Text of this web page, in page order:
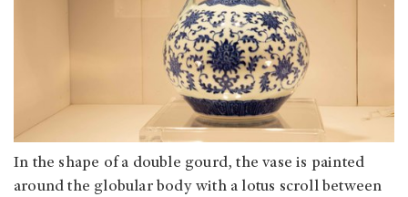
In the shape of a double gourd, the vase is painted
around the globular body with a lotus scroll between